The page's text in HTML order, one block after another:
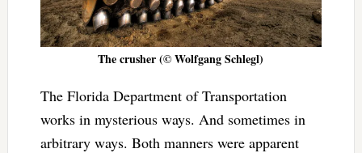
The crusher (© Wolfgang Schlegl)
The Florida Department of Transportation
works in mysterious ways. And sometimes in
arbitrary ways. Both manners were apparent